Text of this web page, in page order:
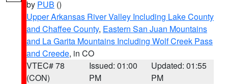
by PUB ()
Upper Arkansas River Valley Including Lake County
and Chaffee County, Eastern San Juan Mountains
and La Garita Mountains Including Wolf Creek Pass
and Creede, in CO
VTEC# 78
(CON)
Issued: 01:00
PM
Updated: 01:55
PM